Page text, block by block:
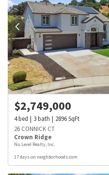
$2,749,000
4bed 3bath 2896SqFt
26 CONNICK CT
Crown Ridge
Nu Level Realty, Inc.
17 days on neighborhoods.com